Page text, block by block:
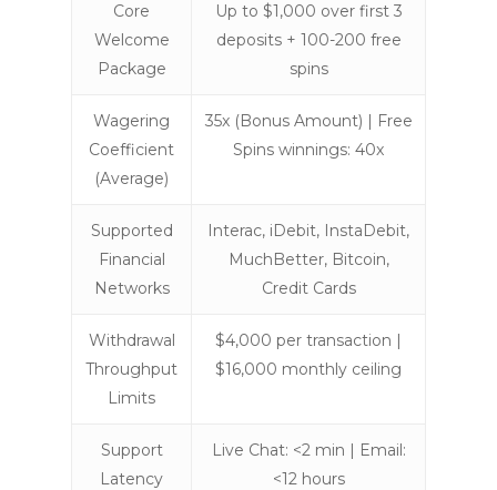
Core
Welcome
Package
Up to $1,000 over first 3
deposits + 100-200 free
spins
Wagering
Coefficient
(Average)
35x (Bonus Amount) | Free
Spins winnings: 40x
Supported
Financial
Networks
Interac, iDebit, InstaDebit,
MuchBetter, Bitcoin,
Credit Cards
Withdrawal
Throughput
Limits
$4,000 per transaction |
$16,000 monthly ceiling
Support
Latency
Live Chat: <2 min | Email:
<12 hours